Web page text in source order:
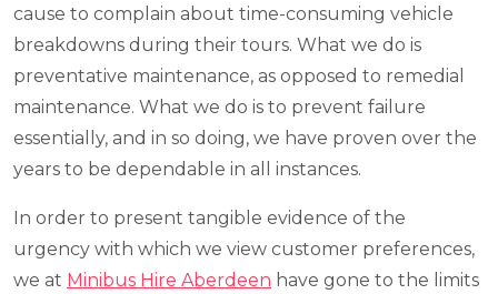
cause to complain about time-consuming vehicle
breakdowns during their tours. What we do is
preventative maintenance, as opposed to remedial
maintenance. What we do is to prevent failure
essentially, and in so doing, we have proven over the
years to be dependable in all instances.
In order to present tangible evidence of the
urgency with which we view customer preferences,
we at Minibus Hire Aberdeen have gone to the limits